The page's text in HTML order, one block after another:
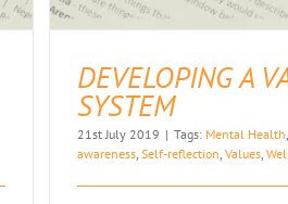
DEVELOPING A
SYSTEM
21st July 2019 | Tags: Mental Health,
awareness, Self-reflection, Values,